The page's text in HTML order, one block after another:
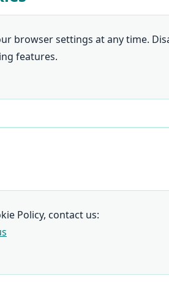
browser settings at any time.
features.
Policy, contact us: